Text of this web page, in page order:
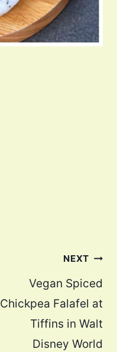
NEXT
Vegan Spiced
Chickpea Falafel at
Tiffins in Walt
Disney World